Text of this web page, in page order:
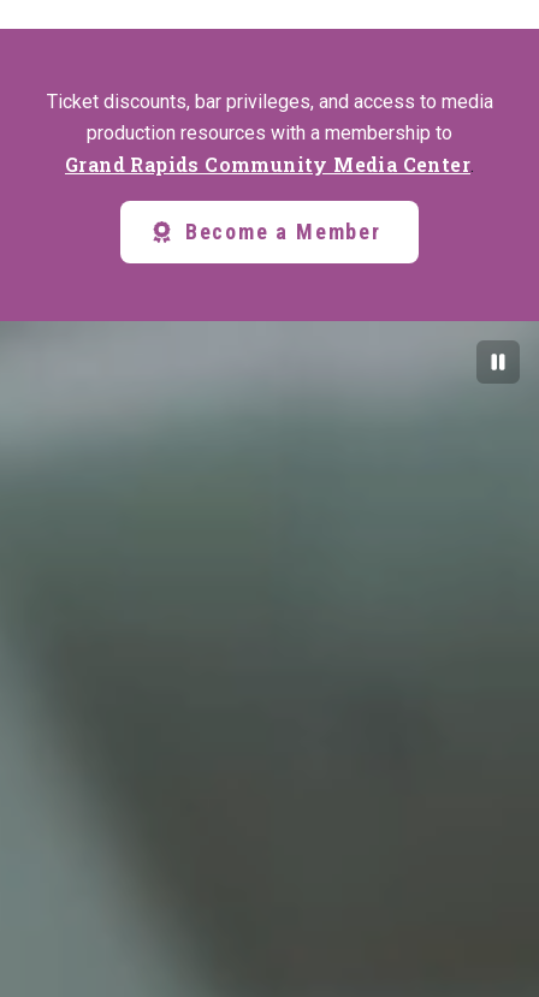
Ticket discounts, bar privileges, and access to media
production resources with a membership to
Grand Rapids Community Media Center.
Become a Member